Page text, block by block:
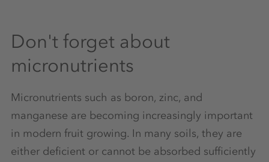
Don't forget about
micronutrients
Micronutrients such as boron, zinc, and
manganese are becoming increasingly important
in modern fruit growing. In many soils, they are
either deficient or cannot be absorbed sufficiently